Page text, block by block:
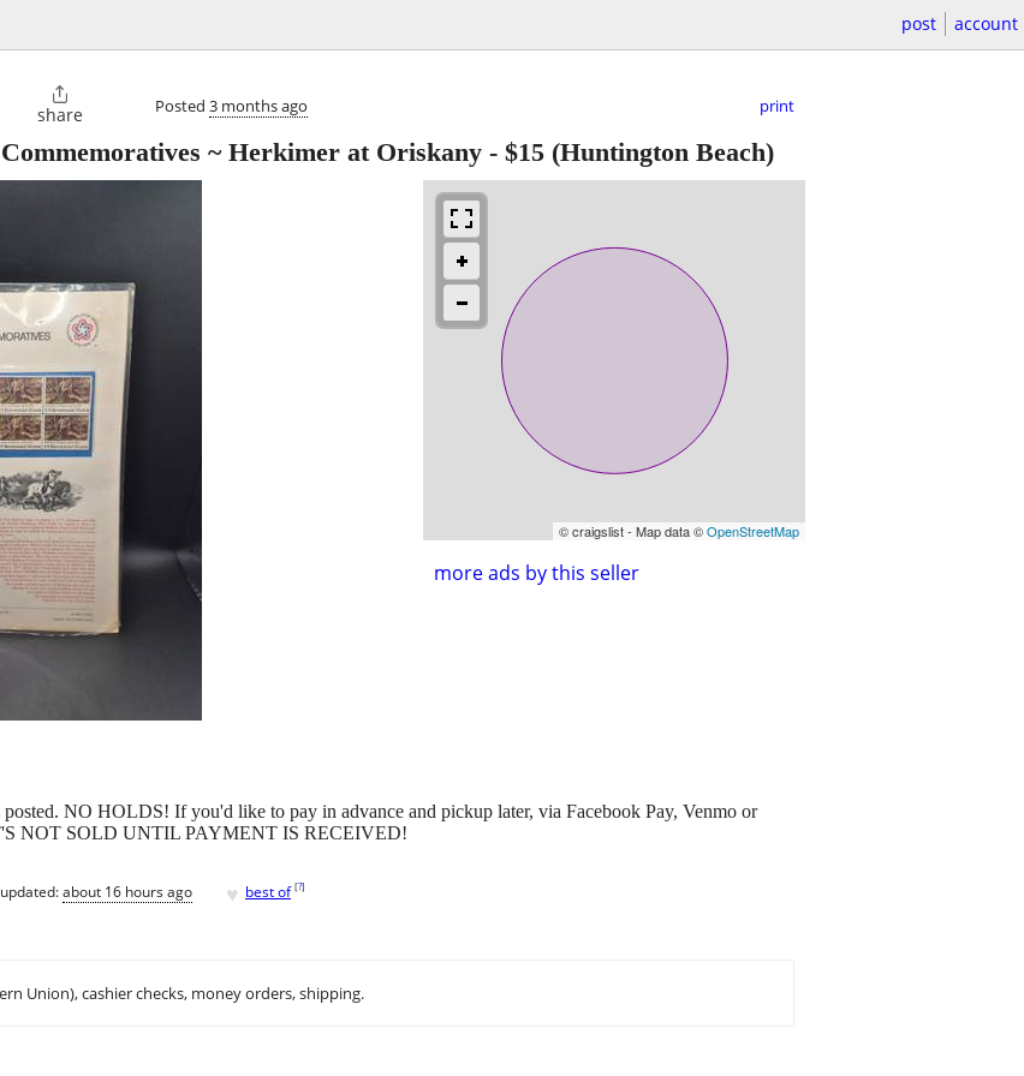
post account

share Posted 3 months ago print
~ Herkimer at Oriskany - $15 (Huntington Beach)
© craigslist - Map data ©OpenStreetMap
more ads by this seller
NO HOLDS! If you'd like to pay in advance and pickup later, via Facebook Pay, Venmo or
NOT SOLD UNTIL PAYMENT IS RECEIVED!
updated:about 16 hours ago ♥ best of [?]
Union), cashier checks, money orders, shipping.